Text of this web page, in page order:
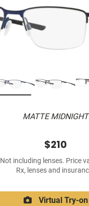
MATTE MIDNIGHT
$210
Not including lenses. Price
Rx, lenses and
Virtual Try-on